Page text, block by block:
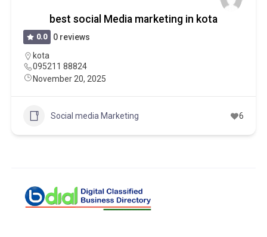
best social Media marketing in kota
0.0
0 reviews
kota
095211 88824
November 20, 2025
Social media Marketing 6